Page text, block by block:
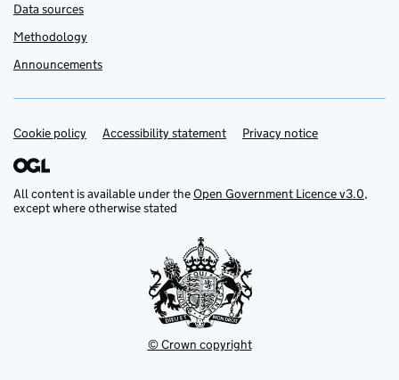
Data sources
Methodology
Announcements
Support links
Cookie policy Accessibility statement Privacy notice
All content is available under theOpen Government Licence v3.0,
except where otherwise stated
© Crown copyright